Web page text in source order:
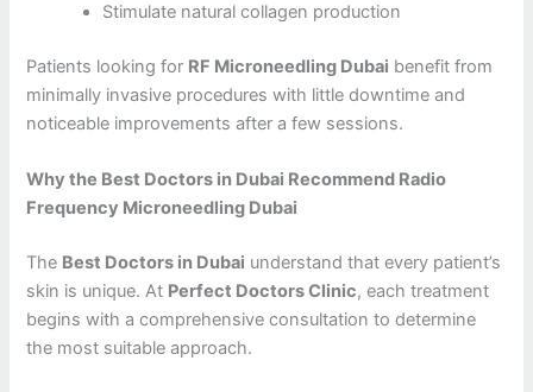
Stimulate natural collagen production
Patients looking for RF Microneedling Dubai benefit from
minimally invasive procedures with little downtime and
noticeable improvements after a few sessions.
Why the Best Doctors in Dubai Recommend Radio
Frequency Microneedling Dubai
The Best Doctors in Dubai understand that every patient’s
skin is unique. At Perfect Doctors Clinic, each treatment
begins with a comprehensive consultation to determine
the most suitable approach.